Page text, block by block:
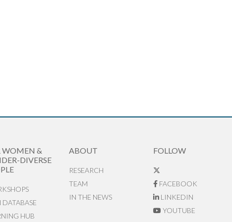
WOMEN &
DIVERSE
HUB
ABOUT
RESEARCH
TEAM
IN THE NEWS
FOLLOW
FACEBOOK
LINKEDIN
YOUTUBE